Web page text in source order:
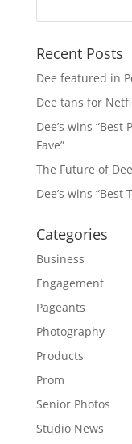
Recent Posts
Dee featured in
Dee tans for
Dee’s wins
Fave”
The Future of
Dee’s wins “Best
Categories
Business
Engagement
Pageants
Photography
Products
Prom
Senior Photos
Studio News